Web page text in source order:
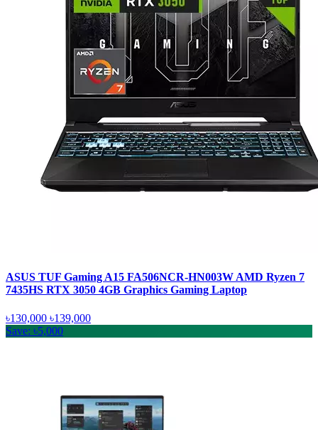
ASUS TUF Gaming A15 FA506NCR-HN003W AMD Ryzen 7
7435HS RTX 3050 4GB Graphics Gaming Laptop
৳130,000 ৳139,000
Save: ৳5,000